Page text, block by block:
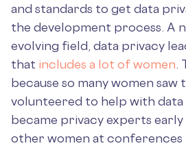
and standards to get data
the development process. A
evolving field, data privacy
that includes a lot of women
because so many women saw
volunteered to help with data
became privacy experts early
other women at conferences